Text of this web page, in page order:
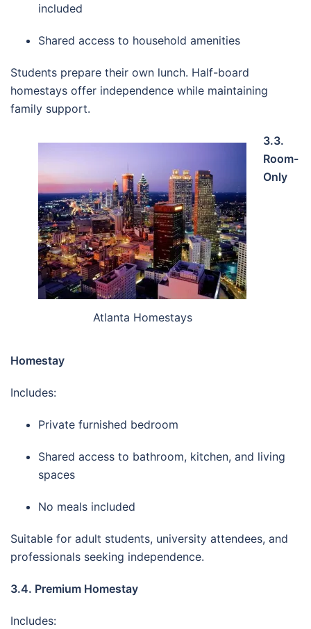
included
Shared access to household amenities
Students prepare their own lunch. Half-board
homestays offer independence while maintaining
family support.
Atlanta Homestays
3.3.
Room-
Only
Homestay
Includes:
Private furnished bedroom
Shared access to bathroom, kitchen, and living
spaces
No meals included
Suitable for adult students, university attendees, and
professionals seeking independence.
3.4. Premium Homestay
Includes: